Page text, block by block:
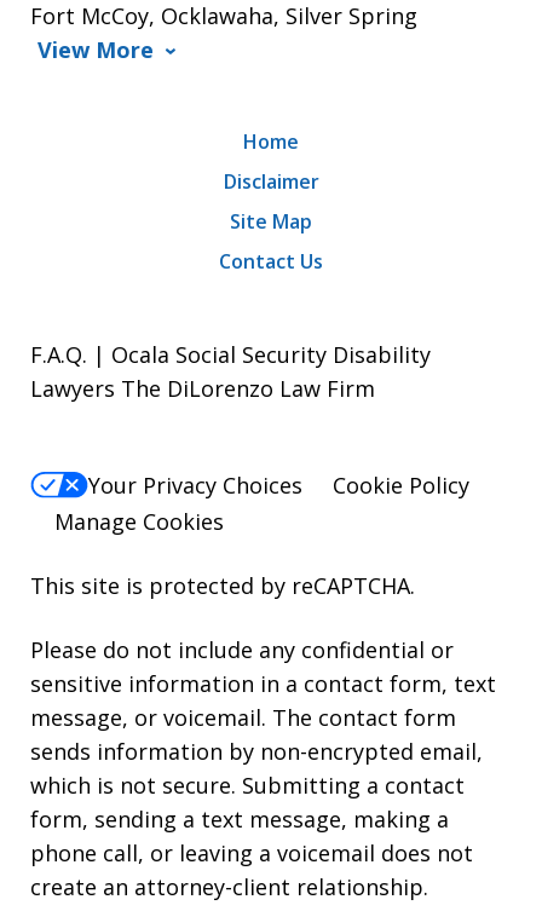
Fort McCoy, Ocklawaha, Silver Spring
View More
Home
Disclaimer
Site Map
Contact Us
F.A.Q. | Ocala Social Security Disability
Lawyers The DiLorenzo Law Firm
Your Privacy Choices
Cookie Policy
Manage Cookies
This site is protected by reCAPTCHA.
Please do not include any confidential or
sensitive information in a contact form, text
message, or voicemail. The contact form
sends information by non-encrypted email,
which is not secure. Submitting a contact
form, sending a text message, making a
phone call, or leaving a voicemail does not
create an attorney-client relationship.